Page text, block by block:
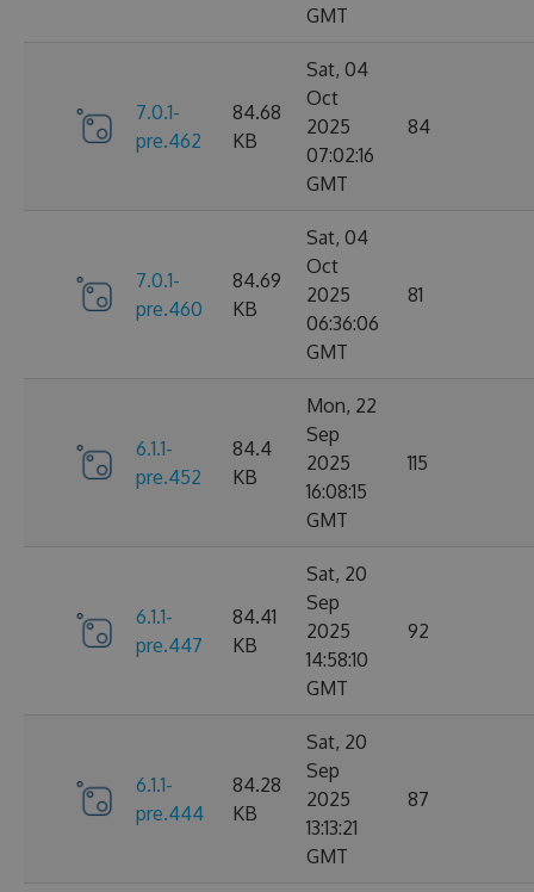
GMT
7.0.1-
pre.462
84.68
KB
Sat, 04
Oct
2025
07:02:16
GMT
84
7.0.1-
pre.460
84.69
KB
Sat, 04
Oct
2025
06:36:06
GMT
81
6.1.1-
pre.452
84.4
KB
Mon, 22
Sep
2025
16:08:15
GMT
115
6.1.1-
pre.447
84.41
KB
Sat, 20
Sep
2025
14:58:10
GMT
92
6.1.1-
pre.444
84.28
KB
Sat, 20
Sep
2025
13:13:21
GMT
87